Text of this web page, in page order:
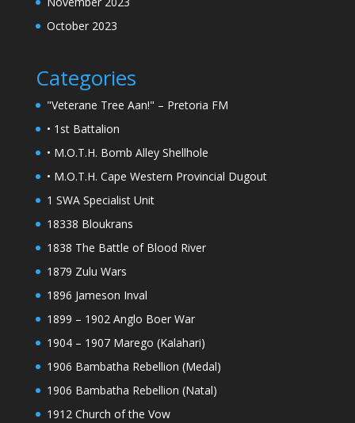
October 2023
Categories
"Veterane Tree Aan!" – Pretoria FM
• 1st Battalion
• M.O.T.H. Bomb Alley Shellhole
• M.O.T.H. Cape Western Provincial Dugout
1 SWA Specialist Unit
18338 Bloukrans
1838 The Battle of Blood River
1879 Zulu Wars
1896 Jameson Inval
1899 – 1902 Anglo Boer War
1904 – 1907 Marego (Kalahari)
1906 Bambatha Rebellion (Medal)
1906 Bambatha Rebellion (Natal)
1912 Church of the Vow